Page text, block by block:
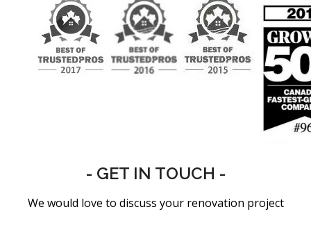
- GET IN TOUCH -
We would love to discuss your renovation project